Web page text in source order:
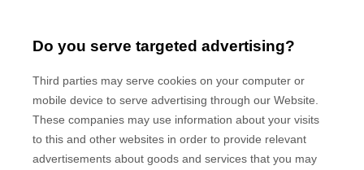
Do you serve targeted advertising?
Third parties may serve cookies on your computer or
mobile device to serve advertising through our Website.
These companies may use information about your visits
to this and other websites in order to provide relevant
advertisements about goods and services that you may